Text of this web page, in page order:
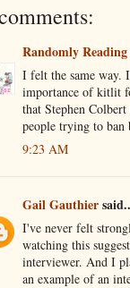
Randomly Reading
I felt the same way.
importance of kitlit
that Stephen
people trying to ban
9:23 AM
Gail Gauthier
I've never felt
watching this
interviewer. And I
an example of an